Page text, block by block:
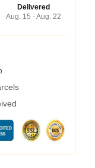
Delivered
Aug. 15 - Aug. 22